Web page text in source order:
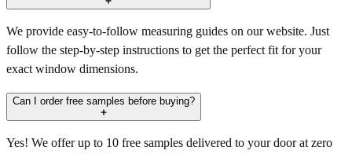
We provide easy-to-follow measuring guides on our website. Just
follow the step-by-step instructions to get the perfect fit for your
exact window dimensions.
Can I order free samples before buying?
Yes! We offer up to 10 free samples delivered to your door at zero